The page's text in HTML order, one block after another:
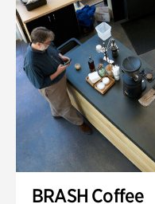
BRASH Coffee